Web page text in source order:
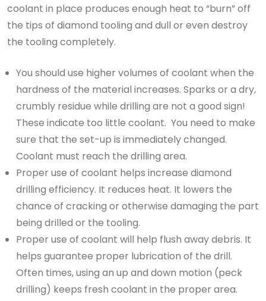
coolant in place produces enough heat to “burn” off
the tips of diamond tooling and dull or even destroy
the tooling completely.
You should use higher volumes of coolant when the
hardness of the material increases. Sparks or a dry,
crumbly residue while drilling are not a good sign!
These indicate too little coolant. You need to make
sure that the set-up is immediately changed.
Coolant must reach the drilling area.
Proper use of coolant helps increase diamond
drilling efficiency. It reduces heat. It lowers the
chance of cracking or otherwise damaging the part
being drilled or the tooling.
Proper use of coolant will help flush away debris. It
helps guarantee proper lubrication of the drill.
Often times, using an up and down motion (peck
drilling) keeps fresh coolant in the proper area.